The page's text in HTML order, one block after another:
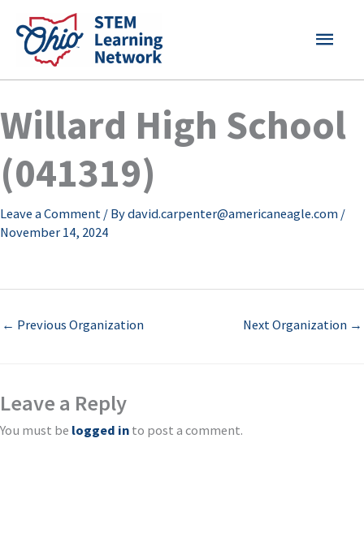
content
MAIN
Willard High School
(041319)
Leave a Comment / Bydavid.carpenter@americaneagle.com /
November 14, 2024
← Previous Organization Next Organization →
Leave a Reply
You must be logged in to post a comment.